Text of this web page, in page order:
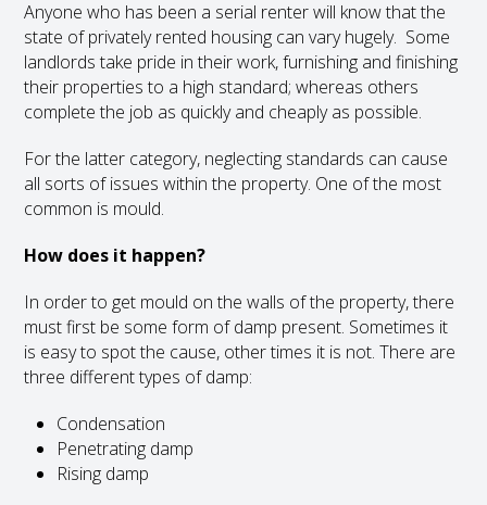
Anyone who has been a serial renter will know that the
state of privately rented housing can vary hugely. Some
landlords take pride in their work, furnishing and finishing
their properties to a high standard; whereas others
complete the job as quickly and cheaply as possible.
For the latter category, neglecting standards can cause
all sorts of issues within the property. One of the most
common is mould.
How does it happen?
In order to get mould on the walls of the property, there
must first be some form of damp present. Sometimes it
is easy to spot the cause, other times it is not. There are
three different types of damp:
Condensation
Penetrating damp
Rising damp